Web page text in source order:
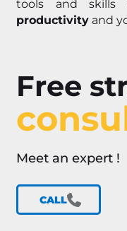
tools and skills
productivity and
Free
Meet an expert !
CALL